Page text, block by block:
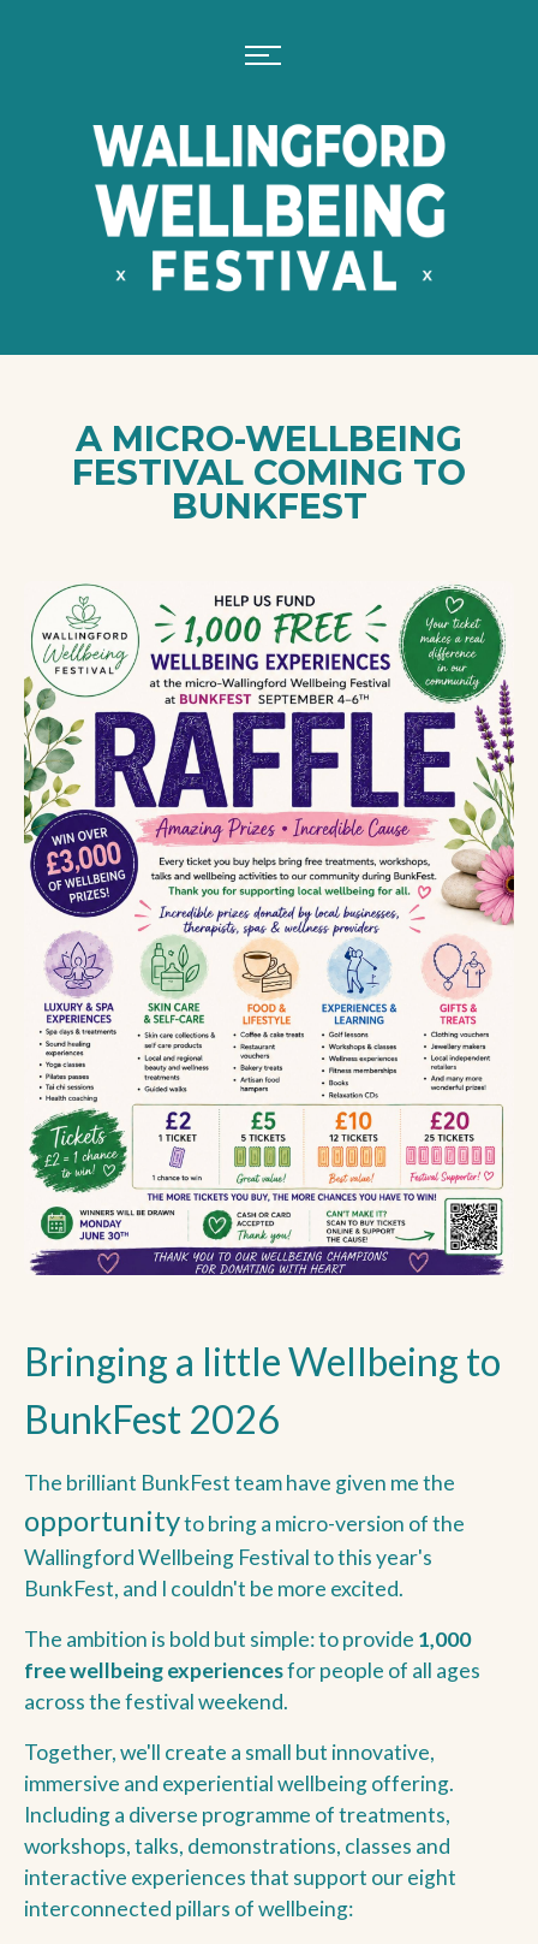
A MICRO-WELLBEING
FESTIVAL COMING TO
BUNKFEST
Bringing a little Wellbeing to
BunkFest 2026
The brilliant BunkFest team have given me the
opportunityto bring a micro-version of the
Wallingford Wellbeing Festival to this year's
BunkFest, and I couldn't be more excited.
The ambition is bold but simple: to provide 1,000
free wellbeing experiencesfor people of all ages
across the festival weekend.
Together, we'll create a small but innovative,
immersive and experiential wellbeing offering.
Including a diverse programme of treatments,
workshops, talks, demonstrations, classes and
interactive experiences that support our eight
interconnected pillars of wellbeing: